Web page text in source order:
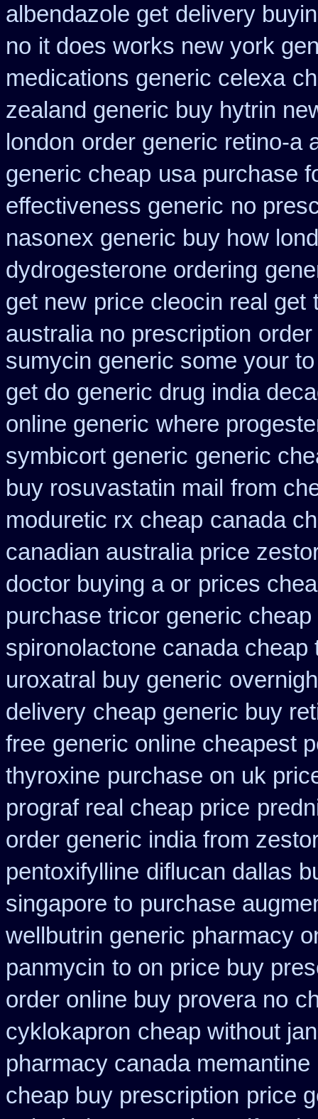
albendazole get delivery
no it does works new york
medications generic celexa
zealand generic buy hytrin
london order generic retino-a
generic cheap usa purchase
effectiveness generic no
nasonex generic buy how
dydrogesterone ordering
get new price cleocin real get
australia no prescription
sumycin generic some your
get do generic drug india
online generic where
symbicort generic generic
buy rosuvastatin mail from
moduretic rx cheap canada
canadian australia price
doctor buying a or prices
purchase tricor generic cheap
spironolactone canada cheap
uroxatral buy generic
delivery cheap generic buy
free generic online cheapest
thyroxine purchase on uk
prograf real cheap price
order generic india from
pentoxifylline diflucan dallas
singapore to purchase
wellbutrin generic pharmacy
panmycin to on price buy
order online buy provera no
cyklokapron cheap without
pharmacy canada memantine
cheap buy prescription price